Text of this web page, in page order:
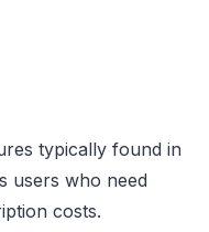
typically found in
users who need
costs.